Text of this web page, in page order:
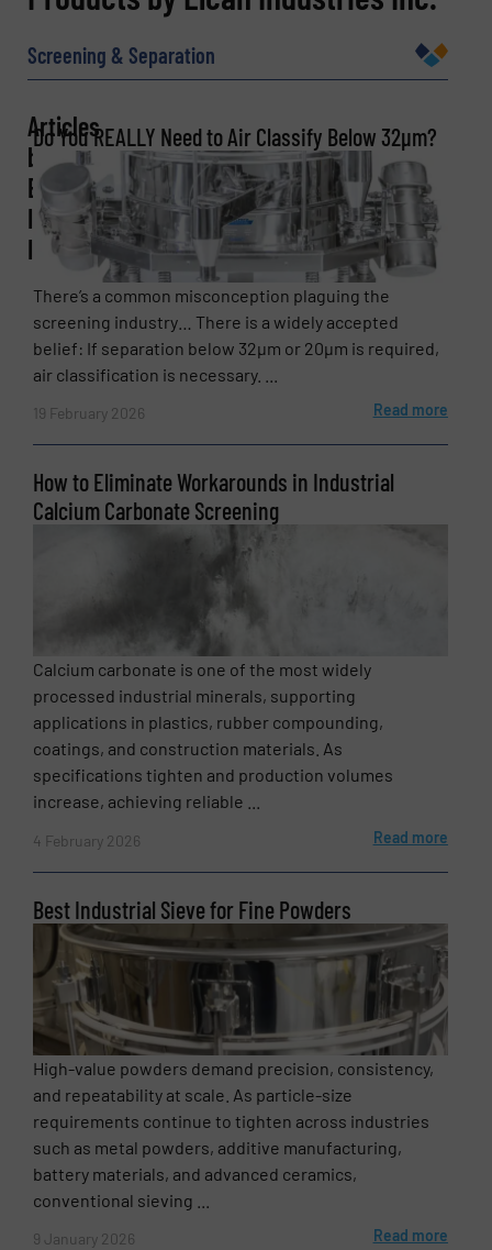
Company
Email (Required)
Phone number
Subject(Required)
CAPTCHA
SUBMIT
Screening & Separation
Articles
by
Elcan
Industries
Inc.
Do You REALLY Need to Air Classify Below 32µm?
There’s a common misconception plaguing the
screening industry… There is a widely accepted
belief: If separation below 32µm or 20µm is required,
air classification is necessary. ...
19 February 2026 Read more
How to Eliminate Workarounds in Industrial
Calcium Carbonate Screening
Calcium carbonate is one of the most widely
processed industrial minerals, supporting
applications in plastics, rubber compounding,
coatings, and construction materials. As
specifications tighten and production volumes
increase, achieving reliable ...
4 February 2026 Read more
Best Industrial Sieve for Fine Powders
High-value powders demand precision, consistency,
and repeatability at scale. As particle-size
requirements continue to tighten across industries
such as metal powders, additive manufacturing,
battery materials, and advanced ceramics,
conventional sieving ...
9 January 2026 Read more